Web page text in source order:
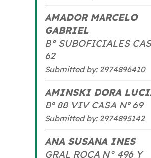
AMADOR MARCELO
GABRIEL
B° SUBOFICIALES
62
Submitted by: 2974896410
AMINSKI DORA
Bº 88 VIV CASA Nº 69
Submitted by: 2974895142
ANA SUSANA INES
GRAL ROCA N° 496 Y